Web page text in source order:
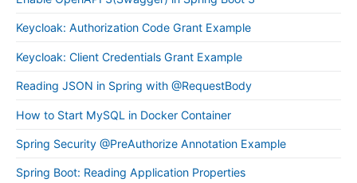
Keycloak: Authorization Code Grant Example
Keycloak: Client Credentials Grant Example
Reading JSON in Spring with @RequestBody
How to Start MySQL in Docker Container
Spring Security @PreAuthorize Annotation Example
Spring Boot: Reading Application Properties